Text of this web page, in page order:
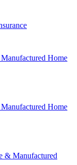
Home
Home
& Manufactured